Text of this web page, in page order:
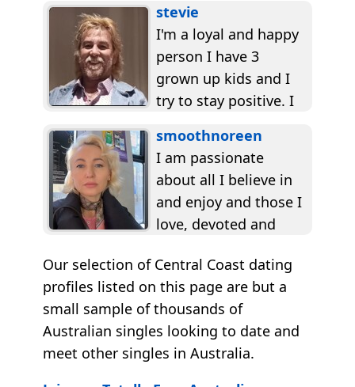
optimistic. I believe...
stevie
I'm a loyal and happy
person I have 3
grown up kids and I
try to stay positive. I
smoothnoreen
I am passionate
about all I believe in
and enjoy and those I
love, devoted and
drawn...
Our selection of Central Coast dating
profiles listed on this page are but a
small sample of thousands of
Australian singles looking to date and
meet other singles in Australia.